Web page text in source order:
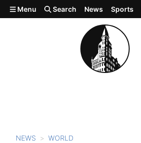
Skip to main content
Menu Search News Sports
NEWS WORLD